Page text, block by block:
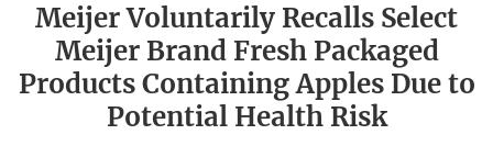
Meijer Voluntarily Recalls Select
Meijer Brand Fresh Packaged
Products Containing Apples Due to
Potential Health Risk